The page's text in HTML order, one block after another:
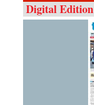
Digital Edition